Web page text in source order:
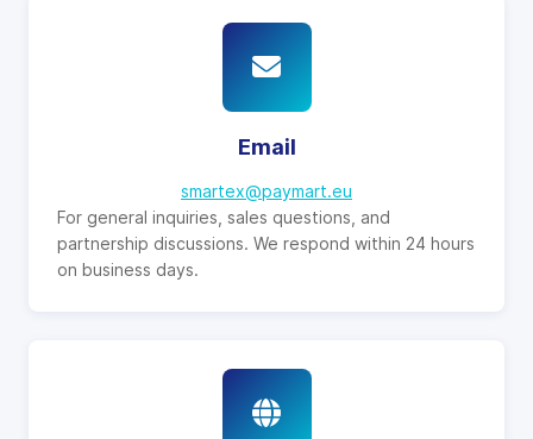
Email
smartex@paymart.eu
For general inquiries, sales questions, and
partnership discussions. We respond within 24 hours
on business days.